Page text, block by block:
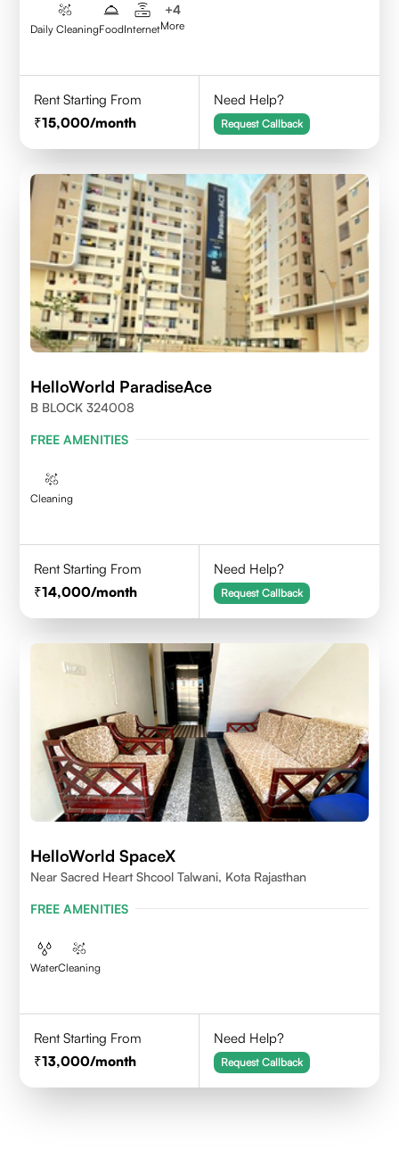
Daily CleaningFoodInternet
+4
More
Rent Starting From
15,000/month
Need Help?
Request Callback
HelloWorld ParadiseAce
B BLOCK 324008
FREE AMENITIES
Cleaning
Rent Starting From
14,000/month
Need Help?
Request Callback
HelloWorld SpaceX
Near Sacred Heart Shcool Talwani, Kota Rajasthan
FREE AMENITIES
WaterCleaning
Rent Starting From
13,000/month
Need Help?
Request Callback